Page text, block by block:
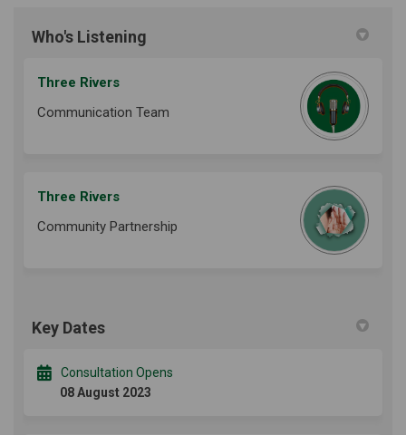
Who's Listening
Three Rivers
Communication Team
Three Rivers
Community Partnership
Key Dates
Consultation Opens
08 August 2023